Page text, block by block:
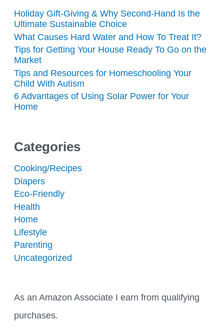
Holiday Gift-Giving & Why Second-Hand Is the
Ultimate Sustainable Choice
What Causes Hard Water and How To Treat It?
Tips for Getting Your House Ready To Go on the
Market
Tips and Resources for Homeschooling Your
Child With Autism
6 Advantages of Using Solar Power for Your
Home
Categories
Cooking/Recipes
Diapers
Eco-Friendly
Health
Home
Lifestyle
Parenting
Uncategorized
As an Amazon Associate I earn from qualifying
purchases.